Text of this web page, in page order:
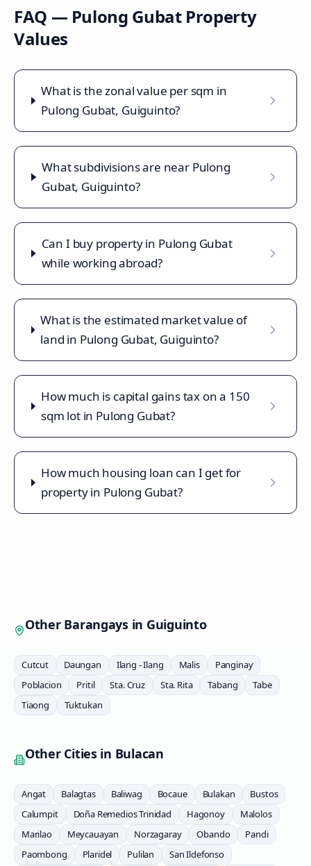
FAQ — Pulong GubatProperty
Values
What is the zonal value per sqm in
Pulong Gubat, Guiguinto?
What subdivisions are near Pulong
Gubat, Guiguinto?
Can I buy property in Pulong Gubat
while working abroad?
What is the estimated market value of
land in Pulong Gubat, Guiguinto?
How much is capital gains tax on a 150
sqm lot in Pulong Gubat?
How much housing loan can I get for
property in Pulong Gubat?
Other Barangays in Guiguinto
Cutcut Daungan Ilang - Ilang Malis
Panginay
Poblacion
Pritil Sta. Cruz Sta. Rita Tabang
Tabe
Tiaong
Tuktukan
Other Cities in Bulacan
Angat Balagtas Baliwag Bocaue Bulakan
Bustos
Calumpit
Doña Remedios Trinidad Hagonoy
Malolos
Marilao
Meycauayan Norzagaray Obando
Pandi
Paombong
Plaridel Pulilan San Ildefonso